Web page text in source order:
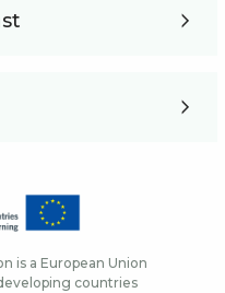
is a European Union
countries